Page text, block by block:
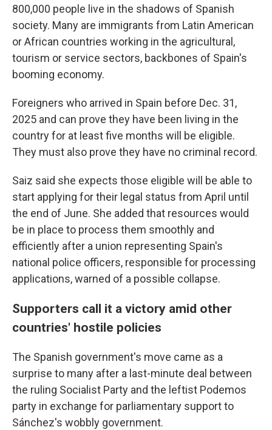
800,000 people live in the shadows of Spanish
society. Many are immigrants from Latin American
or African countries working in the agricultural,
tourism or service sectors, backbones of Spain's
booming economy.
Foreigners who arrived in Spain before Dec. 31,
2025 and can prove they have been living in the
country for at least five months will be eligible.
They must also prove they have no criminal record.
Saiz said she expects those eligible will be able to
start applying for their legal status from April until
the end of June. She added that resources would
be in place to process them smoothly and
efficiently after a union representing Spain's
national police officers, responsible for processing
applications, warned of a possible collapse.
Supporters call it a victory amid other
countries' hostile policies
The Spanish government's move came as a
surprise to many after a last-minute deal between
the ruling Socialist Party and the leftist Podemos
party in exchange for parliamentary support to
Sánchez's wobbly government.